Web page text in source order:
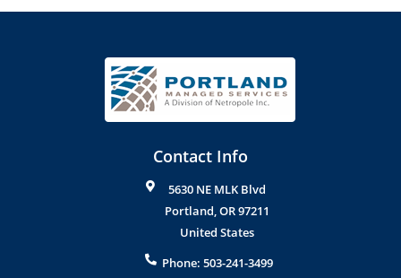
Contact Info
5630 NE MLK Blvd
Portland,OR97211
United States
Phone: 503-241-3499